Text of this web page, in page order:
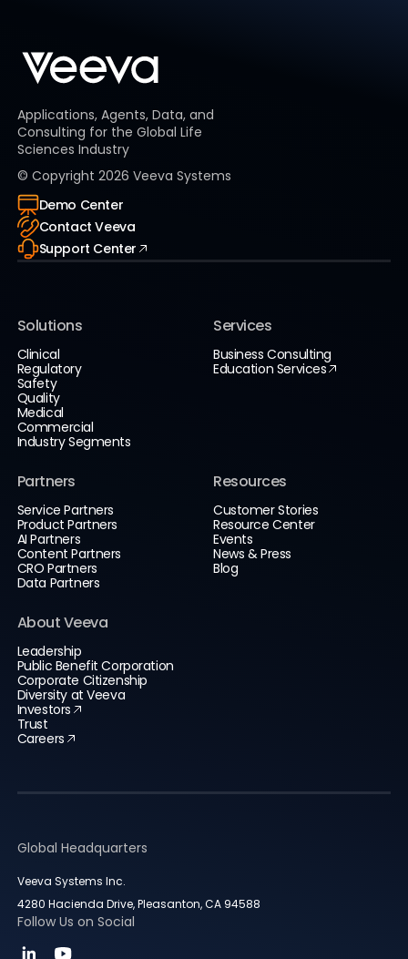
Applications, Agents, Data, and
Consulting for the Global Life
Sciences Industry
© Copyright 2026 Veeva Systems
Demo Center
Contact Veeva
Support Center
Solutions
Clinical
Regulatory
Safety
Quality
Medical
Commercial
Industry Segments
Services
Business Consulting
Education Services
Partners
Service Partners
Product Partners
AI Partners
Content Partners
CRO Partners
Data Partners
Resources
Customer Stories
Resource Center
Events
News & Press
Blog
About Veeva
Leadership
Public Benefit Corporation
Corporate Citizenship
Diversity at Veeva
Investors
Trust
Careers
Global Headquarters
Veeva Systems Inc.
4280 Hacienda Drive, Pleasanton, CA 94588
Follow Us on Social